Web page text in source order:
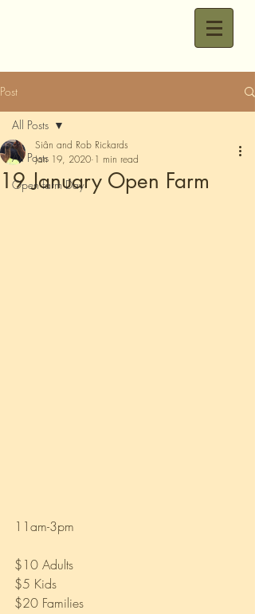
Post
All Posts
Open farm Day
All Posts
19 January Open Farm
Siân and Rob Rickards
Jan 19, 2020 1 min read
11am-3pm
$10 Adults
$5 Kids
$20 Families